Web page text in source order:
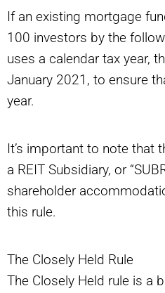
If an existing mortgage
100 investors by the
uses a calendar tax year,
January 2021, to ensure
year.
It’s important to note that
a REIT Subsidiary, or
shareholder
this rule.
The Closely Held Rule
The Closely Held rule is a